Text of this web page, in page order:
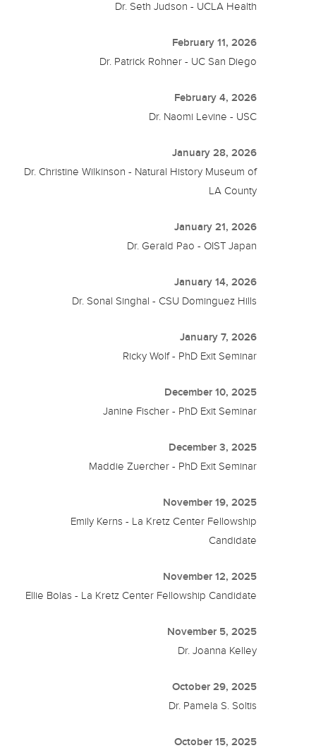
Dr. Seth Judson - UCLA Health
February 11, 2026
Dr. Patrick Rohner - UC San Diego
February 4, 2026
Dr. Naomi Levine - USC
January 28, 2026
Dr. Christine Wilkinson - Natural History Museum of
LA County
January 21, 2026
Dr. Gerald Pao - OIST Japan
January 14, 2026
Dr. Sonal Singhal - CSU Dominguez Hills
January 7, 2026
Ricky Wolf - PhD Exit Seminar
December 10, 2025
Janine Fischer - PhD Exit Seminar
December 3, 2025
Maddie Zuercher - PhD Exit Seminar
November 19, 2025
Emily Kerns - La Kretz Center Fellowship
Candidate
November 12, 2025
Ellie Bolas - La Kretz Center Fellowship Candidate
November 5, 2025
Dr. Joanna Kelley
October 29, 2025
Dr. Pamela S. Soltis
October 15, 2025